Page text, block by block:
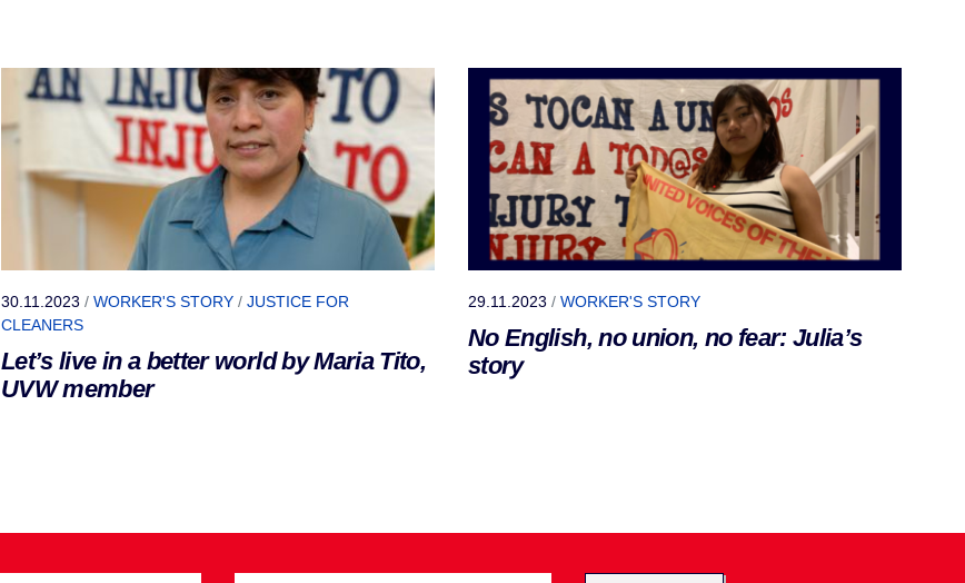
30.11.2023 / WORKER'S STORY / JUSTICE FOR
CLEANERS
Let’s live in a better world by Maria Tito,
UVW member
29.11.2023 / WORKER'S STORY
No English, no union, no fear: Julia’s
story